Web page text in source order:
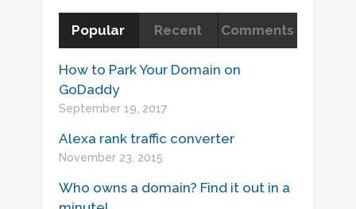
Popular Recent Comments
How to Park Your Domain on
GoDaddy
September 19, 2017
Alexa rank traffic converter
November 23, 2015
Who owns a domain? Find it out in a